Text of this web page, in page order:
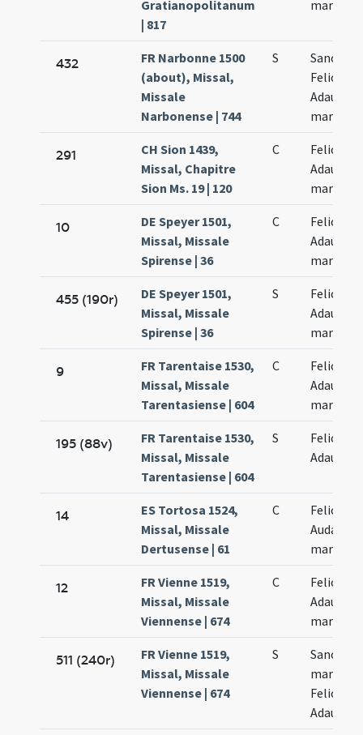
Gratianopolitanum
| 817
432
FR Narbonne 1500
(about), Missal,
Missale
Narbonense | 744
S
Felicis et
Adaucti
291
CH Sion 1439,
Missal, Chapitre
Sion Ms. 19 | 120
C
Felicis et
Adaucti
10
DE Speyer 1501,
Missal, Missale
Spirense | 36
C
Felicis et
Adaucti
455 (190r)
DE Speyer 1501,
Missal, Missale
Spirense | 36
S
Felicis et
Adaucti
9
FR Tarentaise 1530,
Missal, Missale
Tarentasiense | 604
C
Felicis et
Adaucti
195 (88v)
FR Tarentaise 1530,
Missal, Missale
Tarentasiense | 604
S
Felicis et
Adaucti
14
ES Tortosa 1524,
Missal, Missale
Dertusense | 61
C
Felicis et
Audacti
12
FR Vienne 1519,
Missal, Missale
Viennense | 674
C
Felicis et
Adaucti
511 (240r)
FR Vienne 1519,
Missal, Missale
Viennense | 674
S
Felicis et
Adaucti